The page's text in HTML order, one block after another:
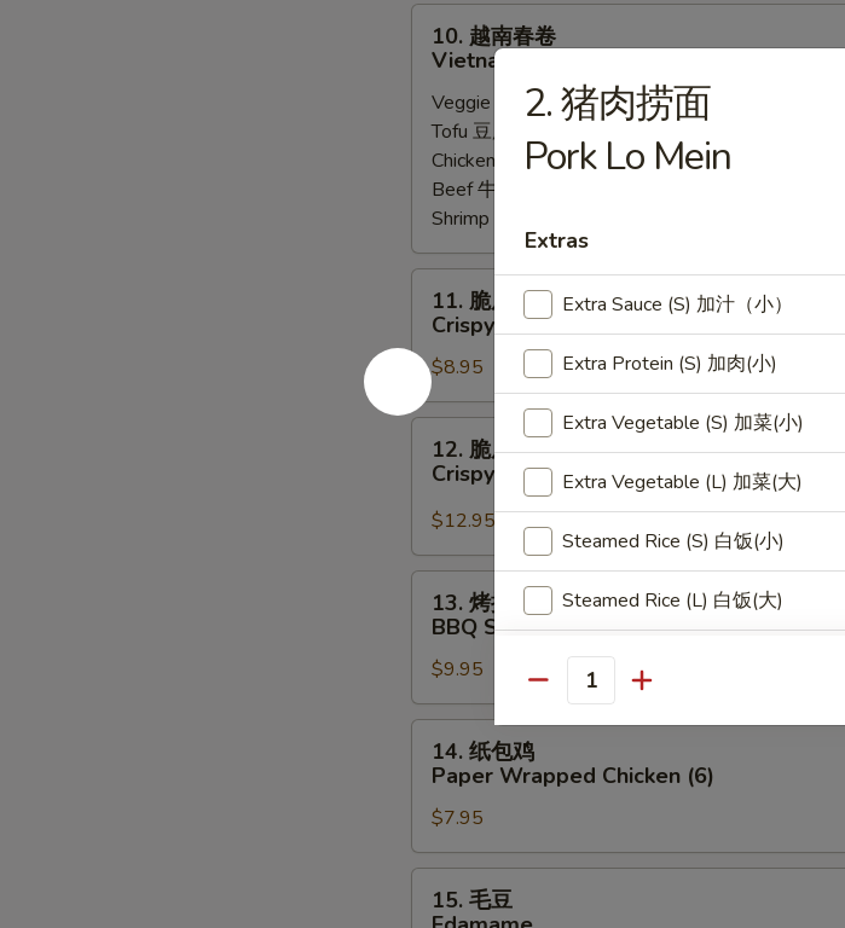
(6)
Vietnamese
Spring
Roll
(2)
10. 越南春卷
Vietnamese Spring Roll (2)
Veggie 菜:
$6.95
Tofu 豆腐:
Chicken 鸡: $7.95
Beef 牛:
Shrimp 虾:
牛
Crispy
Beef
11. 脆皮牛
Crispy Beef
$8.95
贝
Crispy
Scallop
(6)
12. 脆皮干贝
Crispy Scallop (6)
$12.95
BBQ
Spare
Ribs
(4)
13. 烤排骨
BBQ Spare Ribs (4)
$9.95
Paper
Wrapped
Chicken
14. 纸包鸡
Paper Wrapped Chicken (6)
$7.95
15. 毛豆
2. 猪肉捞面
Pork Lo Mein
Extras
Extra Sauce (S) 加汁（小）
Extra Protein (S) 加肉(小)
Extra Vegetable (S) 加菜(小)
Extra Vegetable (L) 加菜(大)
Steamed Rice (S) 白饭(小)
Steamed Rice (L) 白饭(大)
Steamed Brown Rice (S) 黄饭(小)
Steamed Brown Rice (L) 黄饭(大)
Fried Rice (S) 炒饭(小)
Quantity